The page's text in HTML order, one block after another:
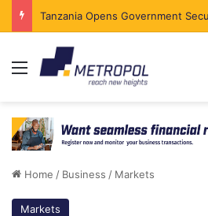
Menu
Home / Business / Markets
Markets